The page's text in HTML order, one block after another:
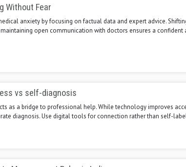
Without Fear
anxiety by focusing on factual data and expert advice.
open communication with doctors ensures a confident
vs self-diagnosis
as a bridge to professional help. While technology improves
diagnosis. Use digital tools for connection rather than self-